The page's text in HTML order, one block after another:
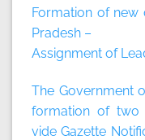
Formation of new
Pradesh –
Assignment of
The Government
formation of two
vide Gazette